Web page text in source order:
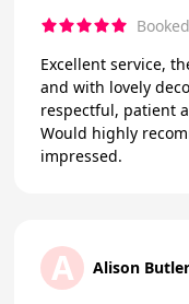
Excellent service,
and with lovely
respectful, patient
Would highly
impressed.
A Alison Butler